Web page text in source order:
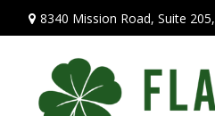
8340 Mission Road, Suite 205,